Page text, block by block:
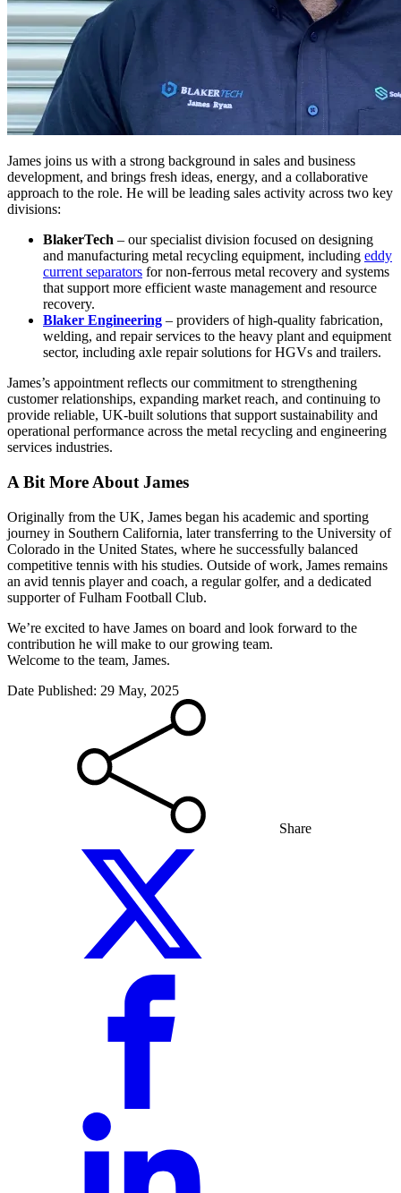
James joins us with a strong background in sales and business
development, and brings fresh ideas, energy, and a collaborative
approach to the role. He will be leading sales activity across two key
divisions:
BlakerTech – our specialist division focused on designing
and manufacturing metal recycling equipment, including eddy
current separators for non-ferrous metal recovery and systems
that support more efficient waste management and resource
recovery.
Blaker Engineering – providers of high-quality fabrication,
welding, and repair services to the heavy plant and equipment
sector, including axle repair solutions for HGVs and trailers.
James’s appointment reflects our commitment to strengthening
customer relationships, expanding market reach, and continuing to
provide reliable, UK-built solutions that support sustainability and
operational performance across the metal recycling and engineering
services industries.
A Bit More About James
Originally from the UK, James began his academic and sporting
journey in Southern California, later transferring to the University of
Colorado in the United States, where he successfully balanced
competitive tennis with his studies. Outside of work, James remains
an avid tennis player and coach, a regular golfer, and a dedicated
supporter of Fulham Football Club.
We’re excited to have James on board and look forward to the
contribution he will make to our growing team.
Welcome to the team, James.
Date Published: 29 May, 2025
Share